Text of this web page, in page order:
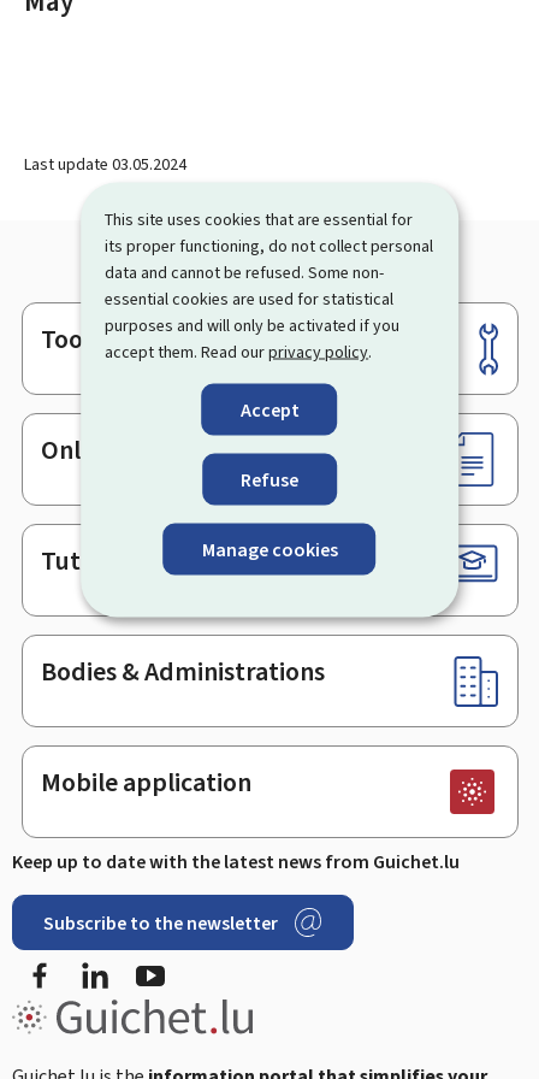
This site uses cookies that are essential for
its proper functioning, do not collect personal
data and cannot be refused. Some non-
essential cookies are used for statistical
purposes and will only be activated if you
accept them. Read ourprivacy policy.
Accept
Refuse
Manage cookies
Last update 03.05.2024
Footer
Tools
Online services & Forms
Tutorials
Bodies & Administrations
Mobile application
Keep up to date with the latest news from Guichet.lu
Subscribe to the newsletter
Facebook